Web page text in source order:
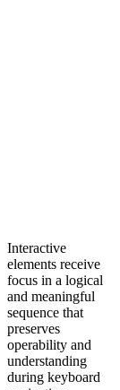
Interactive
elements receive
focus in a logical
and meaningful
sequence that
preserves
operability and
understanding
during keyboard